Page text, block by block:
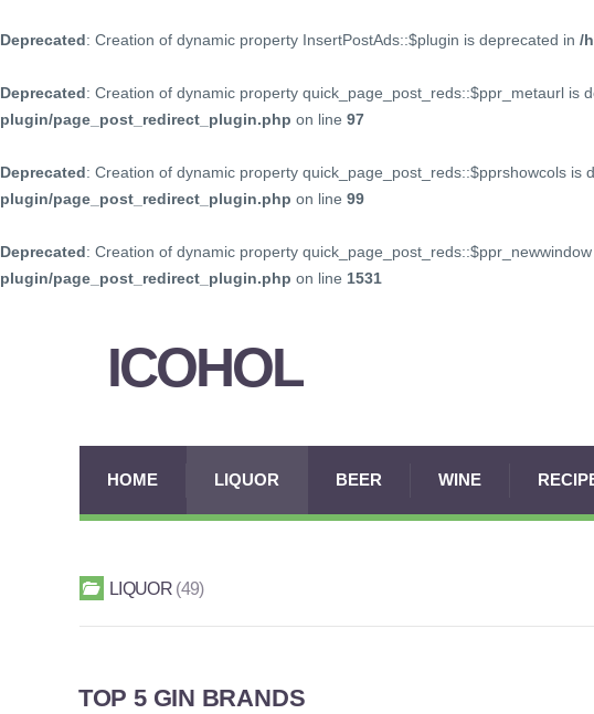
Deprecated: Creation of dynamic property InsertPostAds::$plugin is deprecated in /
Deprecated: Creation of dynamic property quick_page_post_reds::$ppr_metaurl is
plugin/page_post_redirect_plugin.php on line 97
Deprecated: Creation of dynamic property quick_page_post_reds::$pprshowcols is
plugin/page_post_redirect_plugin.php on line 99
Deprecated: Creation of dynamic property
plugin/page_post_redirect_plugin.php on line 1531
ICOHOL
HOME LIQUOR BEER WINE
LIQUOR 49
TOP 5 GIN BRANDS